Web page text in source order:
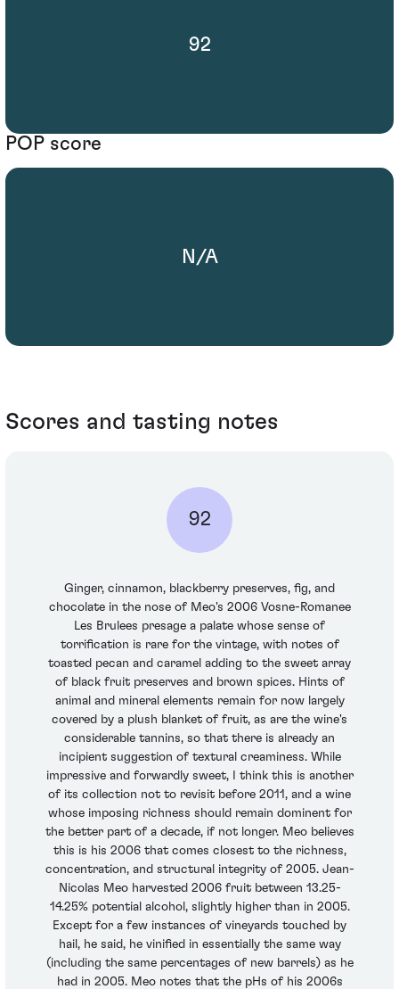
92
POP score
N/A
Scores and tasting notes
92
Ginger, cinnamon, blackberry preserves, fig, and
chocolate in the nose of Meo's 2006 Vosne-Romanee
Les Brulees presage a palate whose sense of
torrification is rare for the vintage, with notes of
toasted pecan and caramel adding to the sweet array
of black fruit preserves and brown spices. Hints of
animal and mineral elements remain for now largely
covered by a plush blanket of fruit, as are the wine's
considerable tannins, so that there is already an
incipient suggestion of textural creaminess. While
impressive and forwardly sweet, I think this is another
of its collection not to revisit before 2011, and a wine
whose imposing richness should remain dominent for
the better part of a decade, if not longer. Meo believes
this is his 2006 that comes closest to the richness,
concentration, and structural integrity of 2005. Jean-
Nicolas Meo harvested 2006 fruit between 13.25-
14.25% potential alcohol, slightly higher than in 2005.
Except for a few instances of vineyards touched by
hail, he said, he vinified in essentially the same way
(including the same percentages of new barrels) as he
had in 2005. Meo notes that the pHs of his 2006s